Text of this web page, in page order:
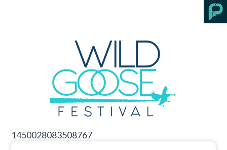
1450028083508767